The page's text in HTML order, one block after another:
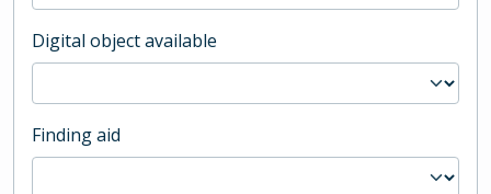
Digital object available
Finding aid